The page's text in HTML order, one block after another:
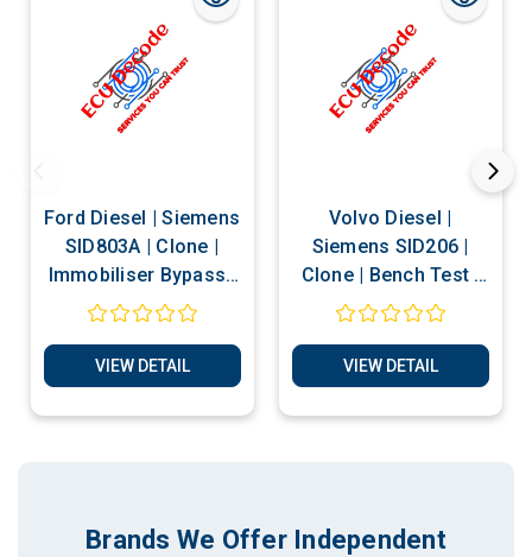
Ford Diesel | Siemens
SID803A | Clone |
Immobiliser Bypass |
Bench Test | Services
VIEW DETAIL
Volvo Diesel |
Siemens SID206 |
Clone | Bench Test |
Services
VIEW DETAIL
Brands We Offer Independent